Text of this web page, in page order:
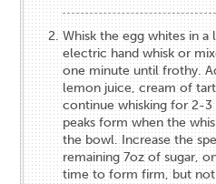
Whisk the egg whites in
electric hand whisk or
one minute until frothy.
lemon juice, cream of
continue whisking for 2-
peaks form when the
the bowl. Increase the
remaining 7oz of sugar,
time to form firm, but not